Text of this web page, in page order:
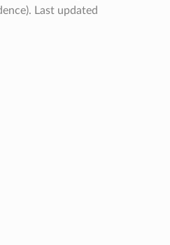
Last updated